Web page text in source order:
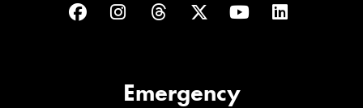
FacebookInstagram
ThreadsTwitterYouTubeLinkedIn
Emergency